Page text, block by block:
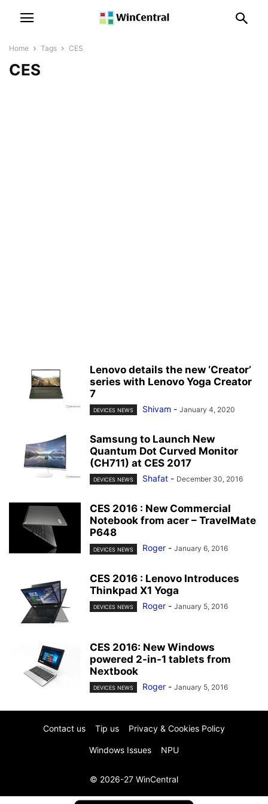
Home Tags CES
CES
Lenovo details the new ‘Creator’
series with Lenovo Yoga Creator
7
DEVICES NEWS Shivam - January 4, 2020
Samsung to Launch New
Quantum Dot Curved Monitor
(CH711) at CES 2017
DEVICES NEWS Shafat - December 30, 2016
CES 2016 : New Commercial
Notebook from acer – TravelMate
P648
DEVICES NEWS Roger - January 6, 2016
CES 2016 : Lenovo Introduces
Thinkpad X1 Yoga
DEVICES NEWS Roger - January 5, 2016
CES 2016: New Windows
powered 2-in-1 tablets from
Nextbook
DEVICES NEWS Roger - January 5, 2016
Contact us Tip us Privacy & Cookies Policy
Windows Issues NPU
© 2026-27 WinCentral